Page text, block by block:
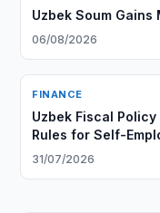
Uzbek Soum
06/08/2026
FINANCE
Uzbek Fiscal
Rules for Self-
31/07/2026